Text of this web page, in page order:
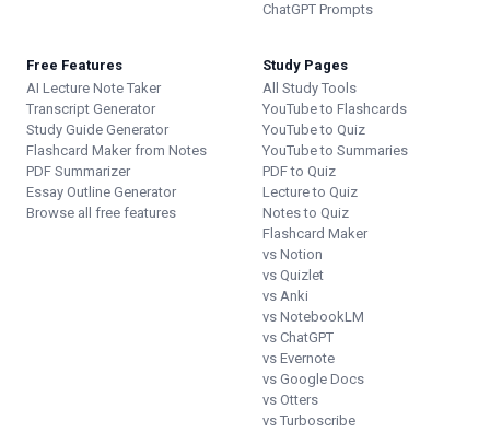
ChatGPT Prompts
Free Features
AI Lecture Note Taker
Transcript Generator
Study Guide Generator
Flashcard Maker from Notes
PDF Summarizer
Essay Outline Generator
Browse all free features
Study Pages
All Study Tools
YouTube to Flashcards
YouTube to Quiz
YouTube to Summaries
PDF to Quiz
Lecture to Quiz
Notes to Quiz
Flashcard Maker
vs Notion
vs Quizlet
vs Anki
vs NotebookLM
vs ChatGPT
vs Evernote
vs Google Docs
vs Otters
vs Turboscribe